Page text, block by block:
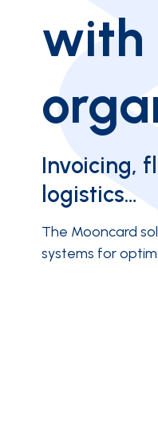
with
Invoicing,
logistics…
The Mooncard
systems for